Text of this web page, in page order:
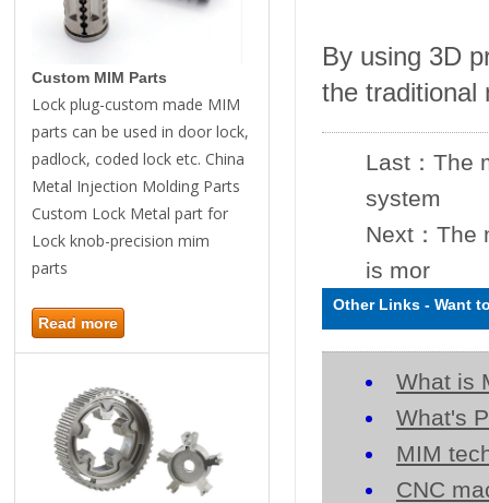
Custom MIM Parts
Lock plug-custom made MIM
parts can be used in door lock,
padlock, coded lock etc. China
Metal Injection Molding Parts
Custom Lock Metal part for
Lock knob-precision mim
parts
Read more
By using 3D
the traditional
Last： The
system
Next： The
is mor
Other Links - Want
What is
What's
MIM
CNC